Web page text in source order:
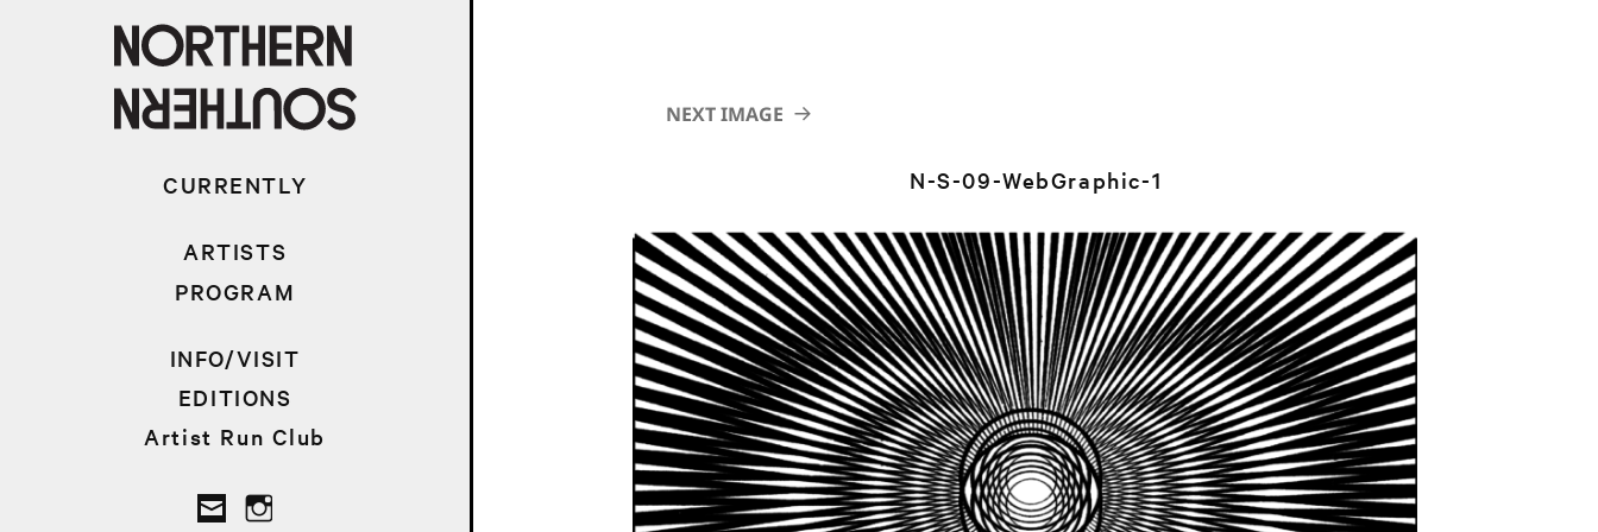
CURRENTLY
ARTISTS
PROGRAM
INFO/VISIT
EDITIONS
Artist Run Club
NEXT IMAGE
N-S-09-WebGraphic-1